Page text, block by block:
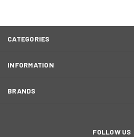
CATEGORIES
INFORMATION
BRANDS
FOLLOW US